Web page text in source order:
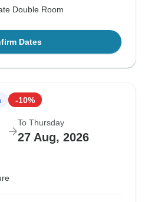
Double Room
Dates
-10%
To Thursday
27 Aug, 2026